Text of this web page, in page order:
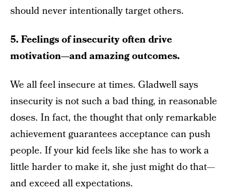
should never intentionally target others.
5. Feelings of insecurity often drive
motivation—and amazing outcomes.
We all feel insecure at times. Gladwell says
insecurity is not such a bad thing, in reasonable
doses. In fact, the thought that only remarkable
achievement guarantees acceptance can push
people. If your kid feels like she has to work a
little harder to make it, she just might do that—
and exceed all expectations.